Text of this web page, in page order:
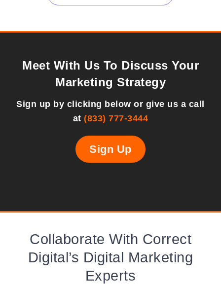
Meet With Us To Discuss Your
Marketing Strategy
Sign up by clicking below or give us a call
at (833) 777-3444
Sign Up
Collaborate With Correct
Digital’s Digital Marketing
Experts